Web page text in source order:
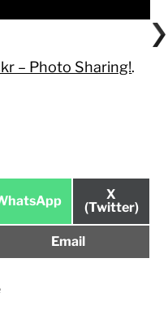
– Photo Sharing!.
Share
on
X
(Twitter)
Share
Email